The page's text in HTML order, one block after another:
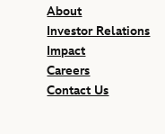
About
Investor Relations
Impact
Careers
Contact Us